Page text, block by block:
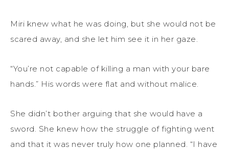
Miri knew what he was doing, but she would not be
scared away, and she let him see it in her gaze.
“You’re not capable of killing a man with your bare
hands.” His words were flat and without malice.
She didn’t bother arguing that she would have a
sword. She knew how the struggle of fighting went
and that it was never truly how one planned. “I have